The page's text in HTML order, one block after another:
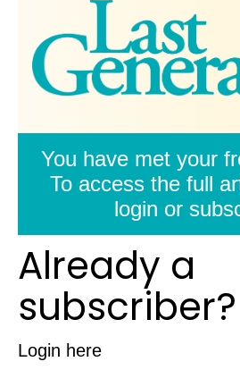
You have met your
To access the full
login or
Already a
subscriber?
Login here